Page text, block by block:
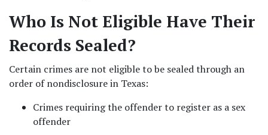
Who Is Not Eligible Have Their
Records Sealed?
Certain crimes are not eligible to be sealed through an
order of nondisclosure in Texas:
Crimes requiring the offender to register as a sex
offender